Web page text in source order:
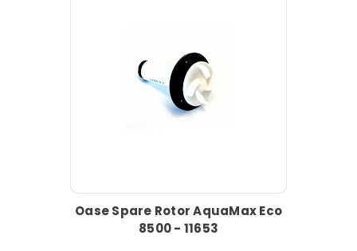
Oase Spare Rotor AquaMax Eco
8500 - 11653